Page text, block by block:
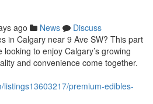
ago News
Discuss
in Calgary near 9 Ave SW? This part
to enjoy Calgary’s growing
and convenience come together.
premium-edibles-